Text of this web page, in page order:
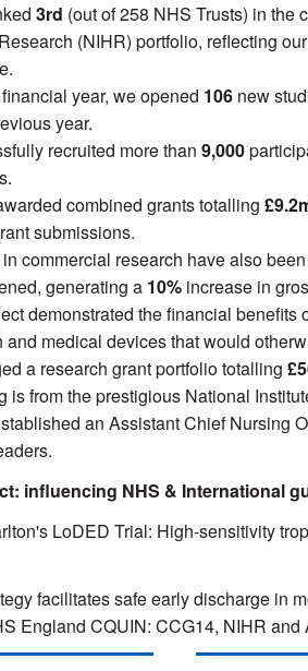
3rd (out of 258 NHS Trusts) in the
(NIHR) portfolio, reflecting
year, we opened 106new
year.
recruited more than 9,000
combined grants totalling
submissions.
commercial research have also
generating a 10%increase in
demonstrated the financial benefits
and medical devices that would
a research grant portfolio totalling
is from the prestigious National
an Assistant Chief Nursing
influencing NHS & International
LoDED Trial: High-sensitivity
facilitates safe early discharge in
England CQUIN: CCG14, NIHR